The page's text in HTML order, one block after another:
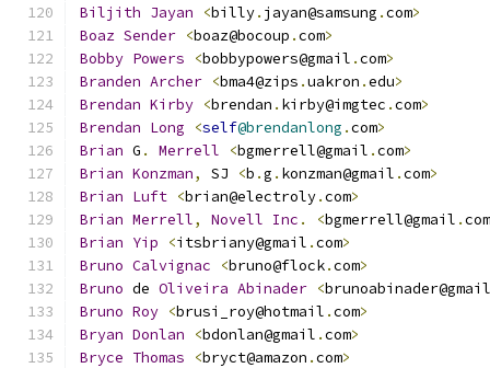
Biljith Jayan <billy. jayan@samsung .com>
Boaz Sender <boaz@bocoup .com>
Bobby Powers <bobbypowers@gmail .com>
Branden Archer <bma4@zips .uakron .edu>
Brendan Kirby <brendan . kirby@imgtec .com>
Brendan Long <self@brendanlong .com>
Brian G . Merrell <bgmerrell@gmail .com>
Brian Konzman, SJ <b .g . konzman@gmail .com>
Brian Luft <brian@electroly.com>
Brian Merrell, Novell Inc . <bgmerrell@gmail .com
Brian Yip <itsbriany@gmail .com>
Bruno Calvignac <bruno@flock.com>
Bruno de Oliveira Abinader <brunoabinader@gmail
Bruno Roy <brusi_roy@hotmail .com>
Bryan Donlan <bdonlan@gmail .com>
Bryce Thomas <bryct@amazon .com>